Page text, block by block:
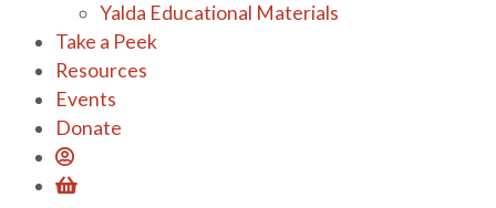
Yalda Educational Materials
Take a Peek
Resources
Events
Donate